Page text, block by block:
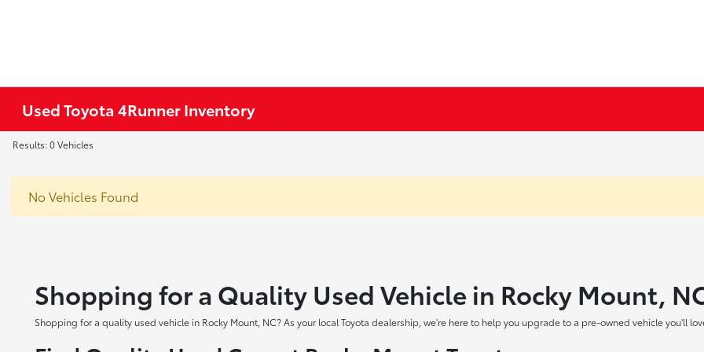
Used Toyota 4Runner Inventory
Results: 0 Vehicles
No Vehicles Found
Shopping for a Quality Used Vehicle in Rocky Mount,
Shopping for a quality used vehicle in Rocky Mount, NC? As your local Toyota dealership, we're here to help you upgrade to a pre-owned vehicle you'll